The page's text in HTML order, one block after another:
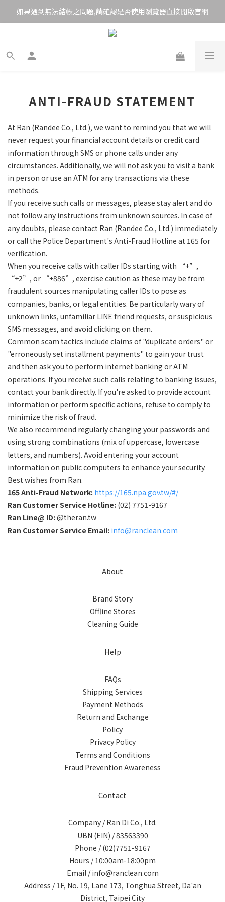
如果遇到無法結帳之問題,請確認是否使用瀏覽器直接開啟官網
ANTI-FRAUD STATEMENT
At Ran (Randee Co., Ltd.), we want to remind you that we will
never request your financial account details or credit card
information through SMS or phone calls under any
circumstances. Additionally, we will not ask you to visit a bank
in person or use an ATM for any transactions via these
methods.
If you receive such calls or messages, please stay alert and do
not follow any instructions from unknown sources. In case of
any doubts, please contact Ran (Randee Co., Ltd.) immediately
or call the Police Department's Anti-Fraud Hotline at 165 for
verification.
When you receive calls with caller IDs starting with “+”,
“+2”, or “+886”, exercise caution as these may be from
fraudulent sources manipulating caller IDs to pose as
companies, banks, or legal entities. Be particularly wary of
unknown links, unfamiliar LINE friend requests, or suspicious
SMS messages, and avoid clicking on them.
Common scam tactics include claims of "duplicate orders" or
"erroneously set installment payments" to gain your trust
and then ask you to perform internet banking or ATM
operations. If you receive such calls relating to banking issues,
contact your bank directly. If you're asked to provide account
information or perform specific actions, refuse to comply to
minimize the risk of fraud.
We also recommend regularly changing your passwords and
using strong combinations (mix of uppercase, lowercase
letters, and numbers). Avoid entering your account
information on public computers to enhance your security.
Best wishes from Ran.
165 Anti-Fraud Network: https://165.npa.gov.tw/#/
Ran Customer Service Hotline: (02) 7751-9167
Ran Line@ ID: @theran.tw
Ran Customer Service Email: info@ranclean.com
About
Brand Story
Offline Stores
Cleaning Guide
Help
FAQs
Shipping Services
Payment Methods
Return and Exchange
Policy
Privacy Policy
Terms and Conditions
Fraud Prevention Awareness
Contact
Company / Ran Di Co., Ltd.
UBN (EIN) / 83563390
Phone / (02)7751-9167
Hours / 10:00am-18:00pm
Email / info@ranclean.com
Address / 1F, No. 19, Lane 173, Tonghua Street, Da'an
District, Taipei City